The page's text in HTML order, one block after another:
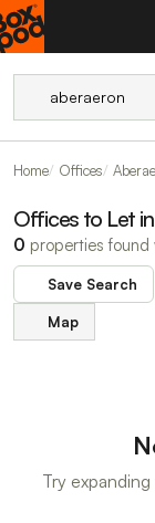
Home Offices
Offices to Let
0 properties found
Save Search
Map
Try